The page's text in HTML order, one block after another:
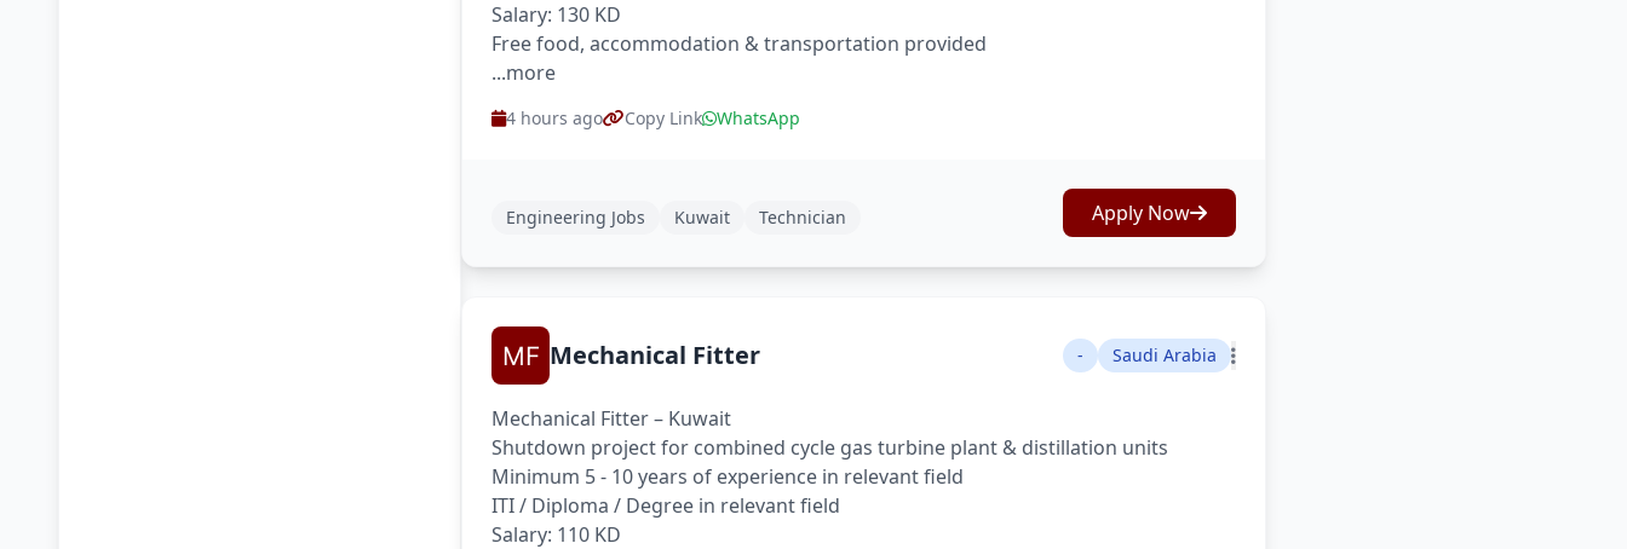
Salary: 130 KD
Free food, accommodation & transportation provided
...more
4 hours ago Copy Link WhatsApp
Engineering Jobs Kuwait Technician Apply Now
Mechanical Fitter - Saudi Arabia
Mechanical Fitter – Kuwait
Shutdown project for combined cycle gas turbine plant & distillation units
Minimum 5 - 10 years of experience in relevant field
ITI / Diploma / Degree in relevant field
Salary: 110 KD